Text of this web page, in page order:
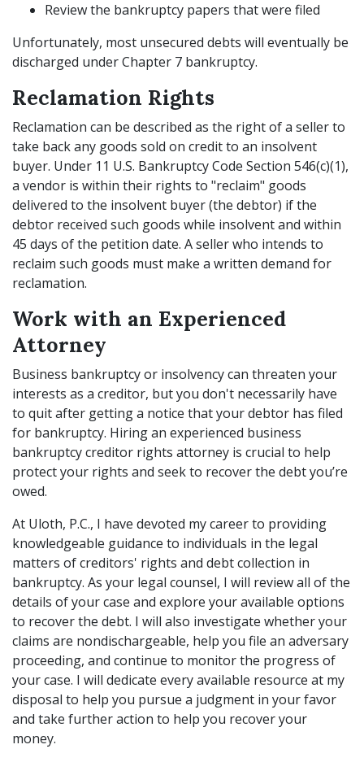
Review the bankruptcy papers that were filed
Unfortunately, most unsecured debts will eventually be
discharged under Chapter 7 bankruptcy.
Reclamation Rights
Reclamation can be described as the right of a seller to
take back any goods sold on credit to an insolvent
buyer. Under 11 U.S. Bankruptcy Code Section 546(c)(1),
a vendor is within their rights to "reclaim" goods
delivered to the insolvent buyer (the debtor) if the
debtor received such goods while insolvent and within
45 days of the petition date. A seller who intends to
reclaim such goods must make a written demand for
reclamation.
Work with an Experienced
Attorney
Business bankruptcy or insolvency can threaten your
interests as a creditor, but you don't necessarily have
to quit after getting a notice that your debtor has filed
for bankruptcy. Hiring an experienced business
bankruptcy creditor rights attorney is crucial to help
protect your rights and seek to recover the debt you’re
owed.
At Uloth, P.C., I have devoted my career to providing
knowledgeable guidance to individuals in the legal
matters of creditors' rights and debt collection in
bankruptcy. As your legal counsel, I will review all of the
details of your case and explore your available options
to recover the debt. I will also investigate whether your
claims are nondischargeable, help you file an adversary
proceeding, and continue to monitor the progress of
your case. I will dedicate every available resource at my
disposal to help you pursue a judgment in your favor
and take further action to help you recover your
money.